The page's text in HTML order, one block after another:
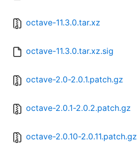
octave-11.3.0.tar.xz
octave-11.3.0.tar.xz.sig
octave-2.0-2.0.1.patch.gz
octave-2.0.1-2.0.2.patch.gz
octave-2.0.10-2.0.11.patch.gz